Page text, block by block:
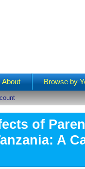
About Browse by
of
A